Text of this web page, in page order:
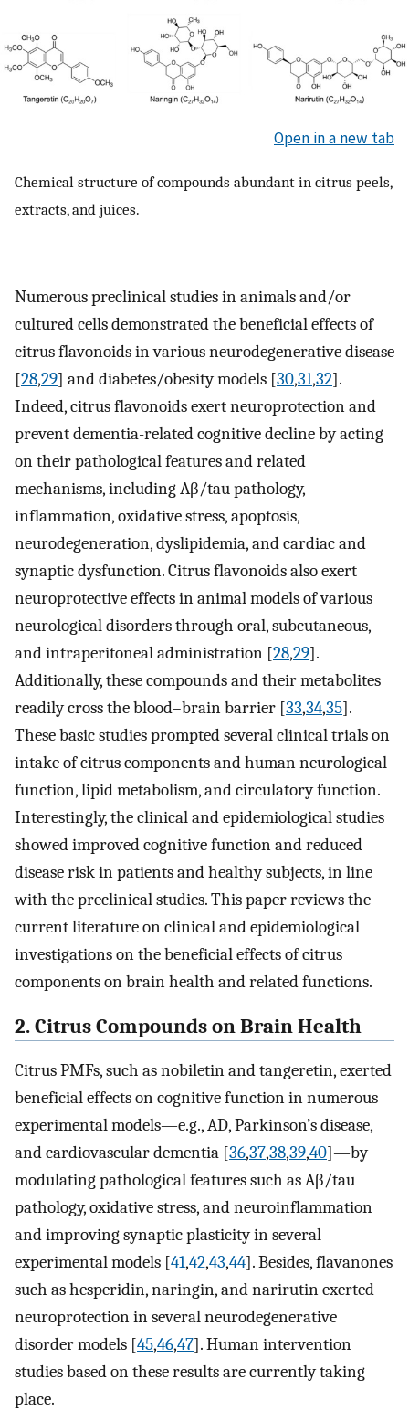
Open in a new tab
Chemical structure of compounds abundant in citrus peels,
extracts, and juices.
Numerous preclinical studies in animals and/or
cultured cells demonstrated the beneficial effects of
citrus flavonoids in various neurodegenerative disease
[28,29] and diabetes/obesity models [30,31,32].
Indeed, citrus flavonoids exert neuroprotection and
prevent dementia-related cognitive decline by acting
on their pathological features and related
mechanisms, including Aβ/tau pathology,
inflammation, oxidative stress, apoptosis,
neurodegeneration, dyslipidemia, and cardiac and
synaptic dysfunction. Citrus flavonoids also exert
neuroprotective effects in animal models of various
neurological disorders through oral, subcutaneous,
and intraperitoneal administration [28,29].
Additionally, these compounds and their metabolites
readily cross the blood–brain barrier [33,34,35].
These basic studies prompted several clinical trials on
intake of citrus components and human neurological
function, lipid metabolism, and circulatory function.
Interestingly, the clinical and epidemiological studies
showed improved cognitive function and reduced
disease risk in patients and healthy subjects, in line
with the preclinical studies. This paper reviews the
current literature on clinical and epidemiological
investigations on the beneficial effects of citrus
components on brain health and related functions.
2. Citrus Compounds on Brain Health
Citrus PMFs, such as nobiletin and tangeretin, exerted
beneficial effects on cognitive function in numerous
experimental models—e.g., AD, Parkinson’s disease,
and cardiovascular dementia [36,37,38,39,40]—by
modulating pathological features such as Aβ/tau
pathology, oxidative stress, and neuroinflammation
and improving synaptic plasticity in several
experimental models [41,42,43,44]. Besides, flavanones
such as hesperidin, naringin, and narirutin exerted
neuroprotection in several neurodegenerative
disorder models [45,46,47]. Human intervention
studies based on these results are currently taking
place.